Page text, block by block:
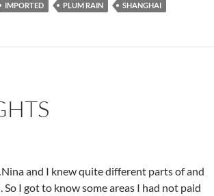
IMPORTED PLUM RAIN SHANGHAI
and I knew quite different parts of and
So I got to know some areas I had not paid